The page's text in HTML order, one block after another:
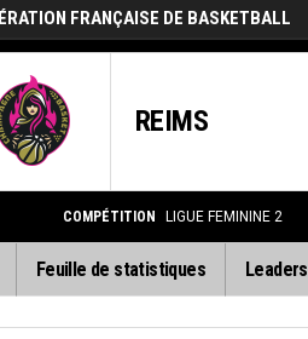
FRANÇAISE DE BASKETBALL
REIMS
COMPÉTITION LIGUE FEMININE 2
Feuille de statistiques Leaders